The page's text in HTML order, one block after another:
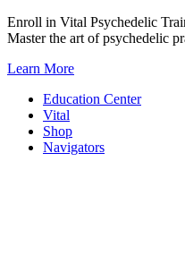
Skip
to
Enroll in Vital Psychedelic
Master the art of psychedelic
Learn More
Education Center
Vital
Shop
Navigators